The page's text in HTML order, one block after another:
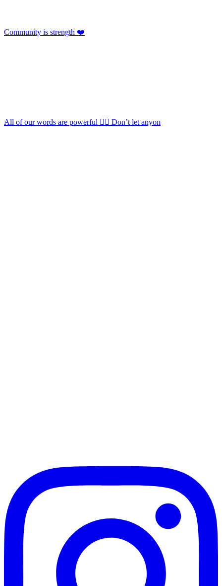
Community is strength ❤️
All of our words are powerful 🏳️‍🌈 Don’t let anyon